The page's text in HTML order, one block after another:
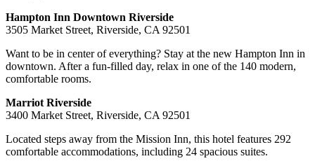
Hampton Inn Downtown Riverside
3505 Market Street, Riverside, CA 92501
Want to be in center of everything? Stay at the new Hampton Inn in
downtown. After a fun-filled day, relax in one of the 140 modern,
comfortable rooms.
Marriot Riverside
3400 Market Street, Riverside, CA 92501
Located steps away from the Mission Inn, this hotel features 292
comfortable accommodations, including 24 spacious suites.